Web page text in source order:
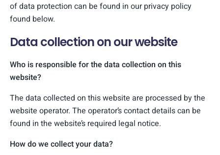
of data protection can be found in our privacy policy
found below.
Data collection on our website
Who is responsible for the data collection on this
website?
The data collected on this website are processed by the
website operator. The operator’s contact details can be
found in the website’s required legal notice.
How do we collect your data?